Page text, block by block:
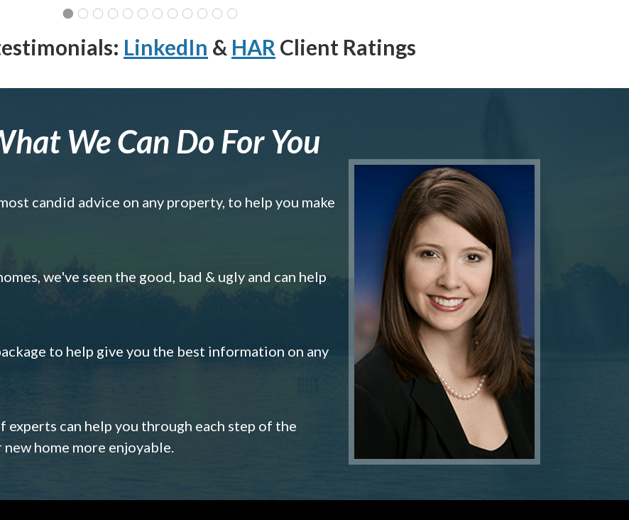
LinkedIn & HAR Client Ratings
We Can Do For You
candid advice on any property, to help you make
we've seen the good, bad & ugly and can help
to help give you the best information on any
can help you through each step of the
home more enjoyable.